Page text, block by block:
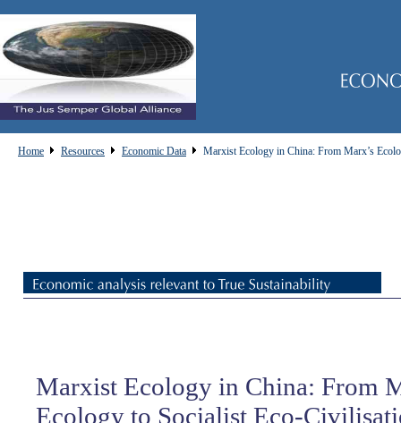
Marxist Ecology in China: From
Ecology to Socialist Eco-
Home Resources Economic Data Marxist Ecology in China: From Marx’s